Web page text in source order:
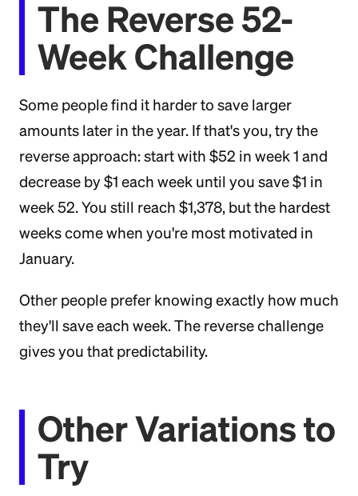
The Reverse 52-
Week Challenge
Some people find it harder to save larger
amounts later in the year. If that's you, try the
reverse approach: start with $52 in week 1 and
decrease by $1 each week until you save $1 in
week 52. You still reach $1,378, but the hardest
weeks come when you're most motivated in
January.
Other people prefer knowing exactly how much
they'll save each week. The reverse challenge
gives you that predictability.
Other Variations to
Try